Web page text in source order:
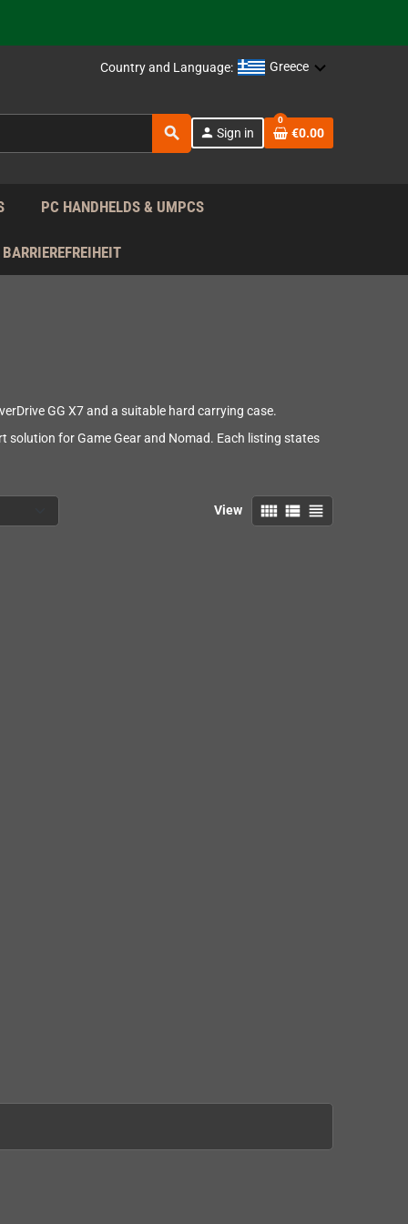
EU!
Country and Language: Greece
search person Sign in
0
€0.00
PC HANDHELDS & UMPCS
BARRIEREFREIHEIT
GG X7 and a suitable hard carrying case.
solution for Game Gear and Nomad. Each listing states
View view_comfy view_list view_headline